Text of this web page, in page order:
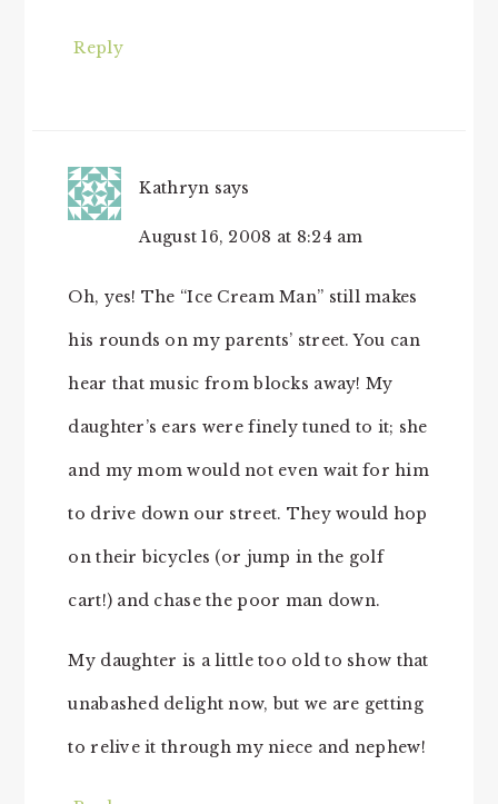
Reply
Kathryn says
August 16, 2008 at 8:24 am
Oh, yes! The “Ice Cream Man” still makes
his rounds on my parents’ street. You can
hear that music from blocks away! My
daughter’s ears were finely tuned to it; she
and my mom would not even wait for him
to drive down our street. They would hop
on their bicycles (or jump in the golf
cart!) and chase the poor man down.
My daughter is a little too old to show that
unabashed delight now, but we are getting
to relive it through my niece and nephew!